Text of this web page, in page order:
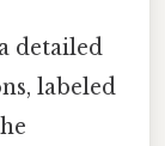
detailed
labeled